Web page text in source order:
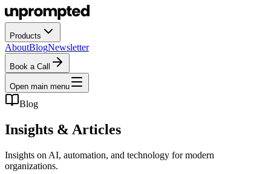
Products
AboutBlogNewsletter
Book a Call
Open main menu
Blog
Insights & Articles
Insights on AI, automation, and technology for modern
organizations.